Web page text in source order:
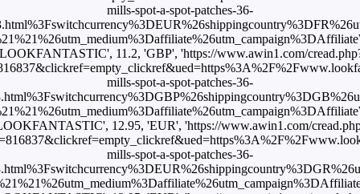
mills-spot-a-spot-patches-36-
11.2, 'GBP', 'https://www.awin1.com/
mills-spot-a-spot-patches-36-
12.95, 'EUR', 'https://www.awin1.com/
mills-spot-a-spot-patches-36-